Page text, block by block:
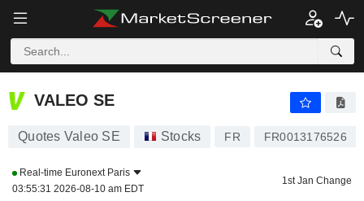
VALEO SE 14.68
VALEO SE
Quotes Valeo SE Stocks FR FR0013176526
Real-time Euronext Paris
03:55:31 2026-08-10 am EDT
1st Jan Change